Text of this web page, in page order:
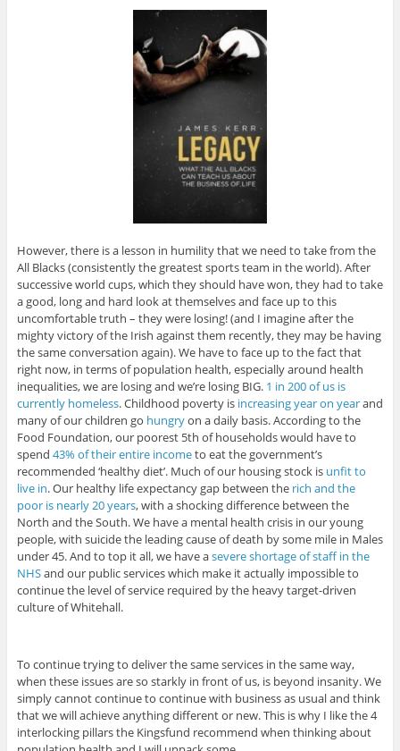
However, there is a lesson in humility that we need to take from the
All Blacks (consistently the greatest sports team in the world). After
successive world cups, which they should have won, they had to take
a good, long and hard look at themselves and face up to this
uncomfortable truth – they were losing! (and I imagine after the
mighty victory of the Irish against them recently, they may be having
the same conversation again). We have to face up to the fact that
right now, in terms of population health, especially around health
inequalities, we are losing and we’re losing BIG. 1 in 200 of us is
currently homeless. Childhood poverty is increasing year on yearand
many of our children go hungryon a daily basis. According to the
Food Foundation, our poorest 5th of households would have to
spend 43% of their entire incometo eat the government’s
recommended ‘healthy diet’. Much of our housing stock is unfit to
live in. Our healthy life expectancy gap between the rich and the
poor is nearly 20 years, with a shocking difference between the
North and the South. We have a mental health crisis in our young
people, with suicide the leading cause of death by some mile in Males
under 45. And to top it all, we have asevere shortage of staff in the
NHSand our public services which make it actually impossible to
continue the level of service required by the heavy target-driven
culture of Whitehall.
To continue trying to deliver the same services in the same way,
when these issues are so starkly in front of us, is beyond insanity. We
simply cannot continue to continue with business as usual and think
that we will achieve anything different or new. This is why I like the 4
interlocking pillars the Kingsfund recommend when thinking about